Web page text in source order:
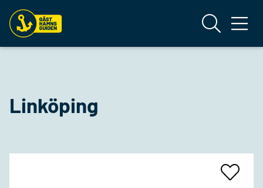
Linköping
Add
To